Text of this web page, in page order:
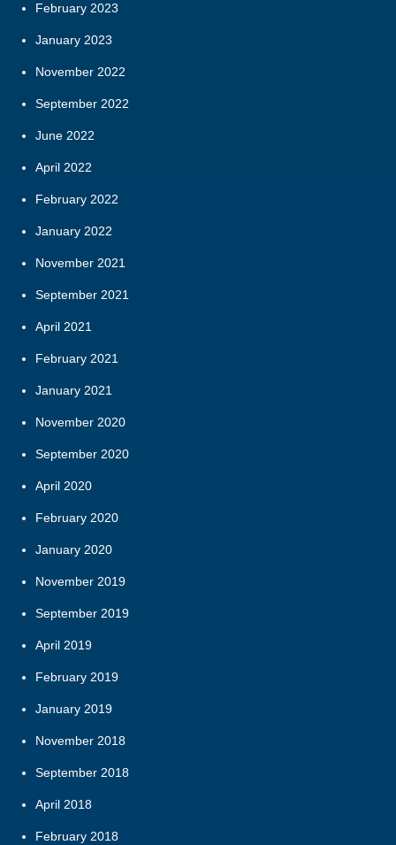
February 2023
January 2023
November 2022
September 2022
June 2022
April 2022
February 2022
January 2022
November 2021
September 2021
April 2021
February 2021
January 2021
November 2020
September 2020
April 2020
February 2020
January 2020
November 2019
September 2019
April 2019
February 2019
January 2019
November 2018
September 2018
April 2018
February 2018